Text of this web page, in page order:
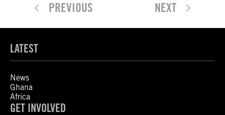
PREVIOUS NEXT
LATEST
News
Ghana
Africa
GET INVOLVED